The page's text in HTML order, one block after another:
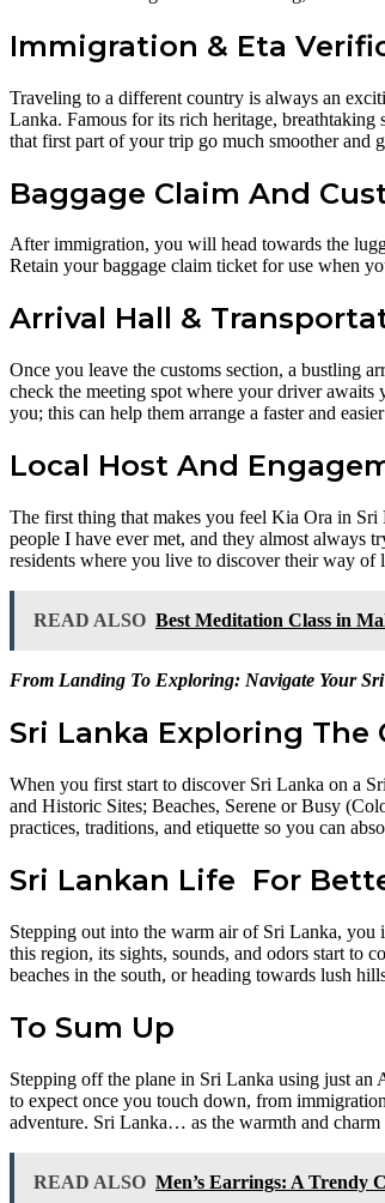
Immigration & Eta
Traveling to a different country is always an
Lanka. Famous for its rich heritage,
that first part of your trip go much smoother and
Baggage Claim And
After immigration, you will head towards the
Retain your baggage claim ticket for use when
Arrival Hall &
Once you leave the customs section, a bustling
check the meeting spot where your driver
you; this can help them arrange a faster and
Local Host And
The first thing that makes you feel Kia Ora in Sri
people I have ever met, and they almost always
residents where you live to discover their way of
READ ALSO Best Meditation Class in
From Landing To Exploring: Navigate Your
Sri Lanka Exploring
When you first start to discover Sri Lanka on a
and Historic Sites; Beaches, Serene or Busy
practices, traditions, and etiquette so you can
Sri Lankan Life For
Stepping out into the warm air of Sri Lanka, you
this region, its sights, sounds, and odors start to
beaches in the south, or heading towards lush
To Sum Up
Stepping off the plane in Sri Lanka using just an
to expect once you touch down, from
adventure. Sri Lanka… as the warmth and
READ ALSO Men’s Earrings: A Trendy